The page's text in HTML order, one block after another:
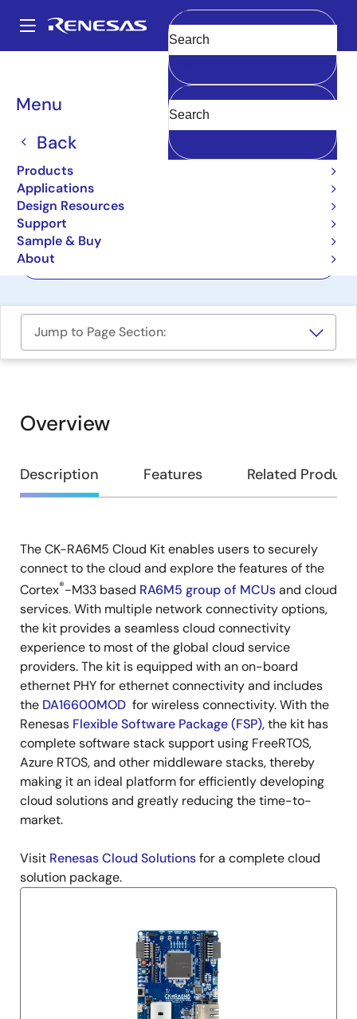
main
Main
navigation
Menu
Back
Products
Applications
Design Resources
Support
Sample & Buy
About
Clear
Breadcrumb
Boards & Kits
Cloud Kit Based on
RA6M5 MCU Group
CK-RA6M5
Jump to Page Section:
Overview
Overview
Description Features Related
Description
The CK-RA6M5 Cloud Kit enables users to securely
connect to the cloud and explore the features of the
Cortex®-M33 based RA6M5 group of MCUsand cloud
services. With multiple network connectivity options,
the kit provides a seamless cloud connectivity
experience to most of the global cloud service
providers. The kit is equipped with an on-board
ethernet PHY for ethernet connectivity and includes
the DA16600MOD for wireless connectivity. With the
Renesas Flexible Software Package (FSP),the kit has
complete software stack support using FreeRTOS,
Azure RTOS, and other middleware stacks, thereby
making it an ideal platform for efficiently developing
cloud solutions and greatly reducing the time-to-
market.
Visit Renesas Cloud Solutionsfor a complete cloud
solution package.